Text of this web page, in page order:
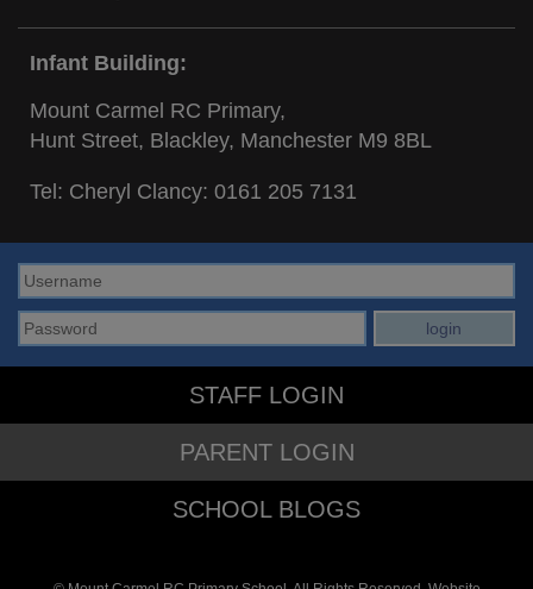
Infant Building:
Mount Carmel RC Primary,
Hunt Street, Blackley, Manchester M9 8BL
Tel: Cheryl Clancy: 0161 205 7131
STAFF LOGIN
PARENT LOGIN
SCHOOL BLOGS